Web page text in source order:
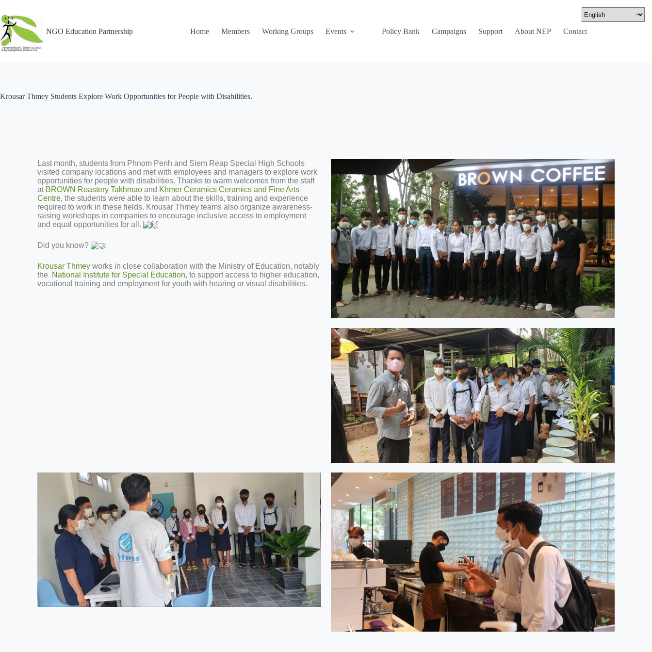
NGO Education Partnership Home Members Working Groups Events Policy Bank Campaigns Support About NEP Contact
Krousar Thmey Students Explore Work Opportunities for People with Disabilities.
Last month, students from Phnom Penh and Siem Reap Special High Schools
visited company locations and met with employees and managers to explore work
opportunities for people with disabilities. Thanks to warm welcomes from the staff
at BROWN Roastery Takhmao and Khmer Ceramics Ceramics and Fine Arts
Centre, the students were able to learn about the skills, training and experience
required to work in these fields. Krousar Thmey teams also organize awareness-
raising workshops in companies to encourage inclusive access to employment
and equal opportunities for all.
Did you know?
Krousar Thmey works in close collaboration with the Ministry of Education, notably
the
National Institute for Special Education, to support access to higher education,
vocational training and employment for youth with hearing or visual disabilities.